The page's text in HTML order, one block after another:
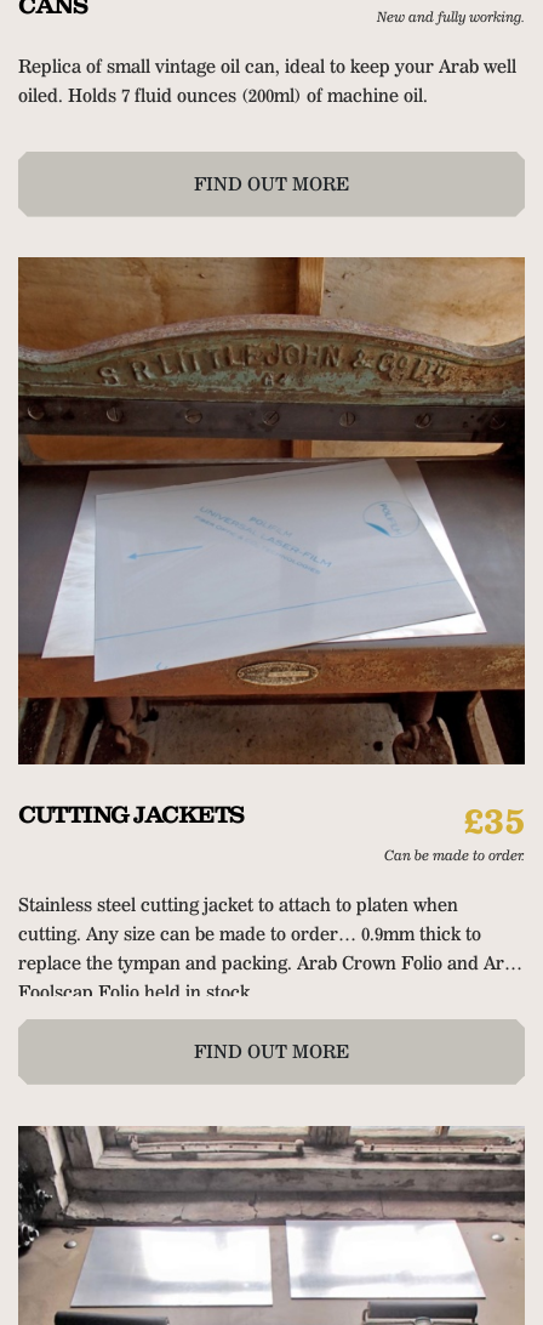
New and fully working.
Replica of small vintage oil can, ideal to keep your Arab well
oiled. Holds 7 fluid ounces (200ml) of machine oil.
FIND OUT MORE
CUTTING JACKETS £35
Can be made to order.
Stainless steel cutting jacket to attach to platen when
cutting. Any size can be made to order… 0.9mm thick to
replace the tympan and packing. Arab Crown Folio and Arab
Foolscap Folio held in stock.
FIND OUT MORE